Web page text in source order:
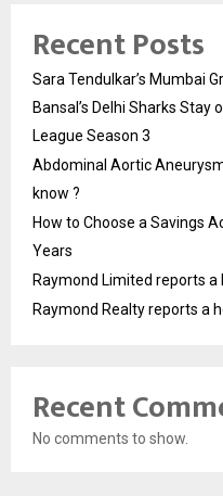
Recent Posts
Sara Tendulkar’s Mumbai
Bansal’s Delhi Sharks
League Season 3
Abdominal Aortic
know ?
How to Choose a Savings
Years
Raymond Limited reports
Raymond Realty reports a
Recent
No comments to show.